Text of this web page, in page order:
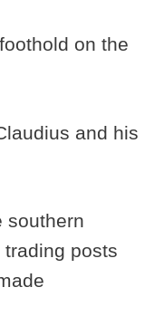
on the
and his
southern
posts